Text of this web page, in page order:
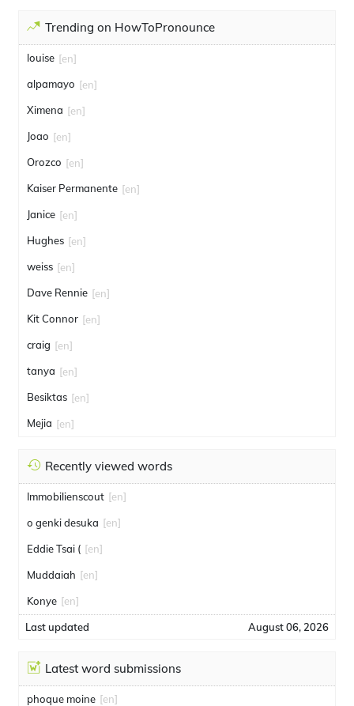
Trending on HowToPronounce
louise [en]
alpamayo [en]
Ximena [en]
Joao [en]
Orozco [en]
Kaiser Permanente [en]
Janice [en]
Hughes [en]
weiss [en]
Dave Rennie [en]
Kit Connor [en]
craig [en]
tanya [en]
Besiktas [en]
Mejia [en]
Recently viewed words
Immobilienscout [en]
o genki desuka [en]
Eddie Tsai ( [en]
Muddaiah [en]
Konye [en]
Last updated August 06, 2026
Latest word submissions
phoque moine [en]